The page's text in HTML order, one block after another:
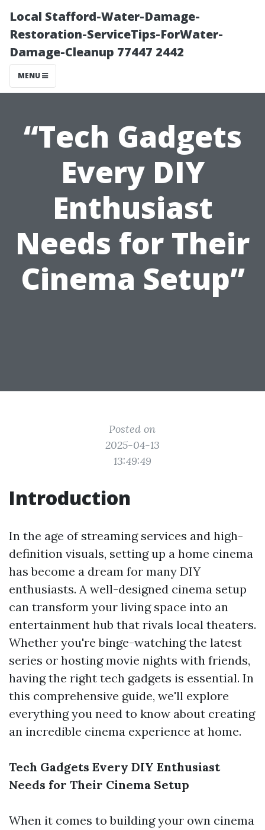
Local Stafford-Water-Damage-
Restoration-ServiceTips-ForWater-
Damage-Cleanup 77447 2442
MENU
“Tech Gadgets
Every DIY
Enthusiast
Needs for Their
Cinema Setup”
Posted on
2025-04-13
13:49:49
Introduction
In the age of streaming services and high-
definition visuals, setting up a home cinema
has become a dream for many DIY
enthusiasts. A well-designed cinema setup
can transform your living space into an
entertainment hub that rivals local theaters.
Whether you're binge-watching the latest
series or hosting movie nights with friends,
having the right tech gadgets is essential. In
this comprehensive guide, we'll explore
everything you need to know about creating
an incredible cinema experience at home.
Tech Gadgets Every DIY Enthusiast
Needs for Their Cinema Setup
When it comes to building your own cinema